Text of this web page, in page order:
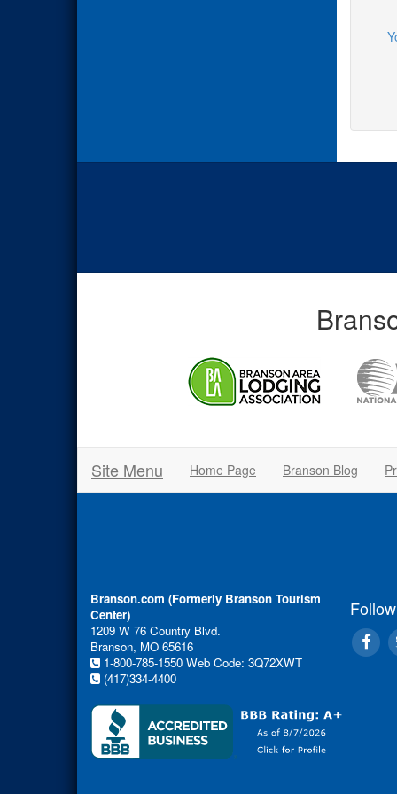
Site Menu Home Page Branson Blog
Branson.com (Formerly Branson Tourism
Center)
1209 W 76 Country Blvd.
Branson, MO 65616
1-800-785-1550 Web Code: 3Q72XWT
(417)334-4400